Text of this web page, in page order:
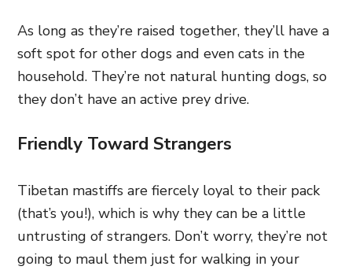
As long as they’re raised together, they’ll have a
soft spot for other dogs and even cats in the
household. They’re not natural hunting dogs, so
they don’t have an active prey drive.
Friendly Toward Strangers
Tibetan mastiffs are fiercely loyal to their pack
(that’s you!), which is why they can be a little
untrusting of strangers. Don’t worry, they’re not
going to maul them just for walking in your